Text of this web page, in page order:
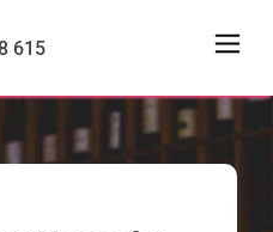
615